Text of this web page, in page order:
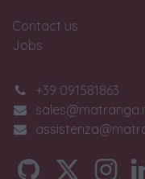
Contact us
Jobs
+39 091581863